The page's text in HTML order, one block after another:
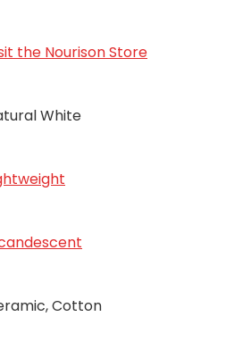
the Nourison Store
White
Cotton